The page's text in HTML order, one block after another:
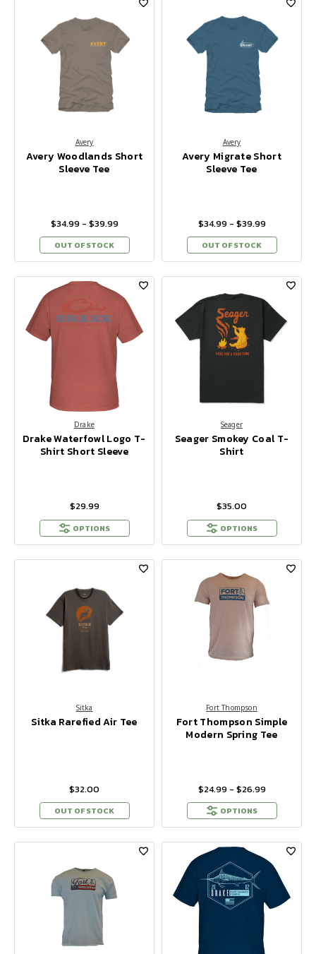
Avery
Avery Woodlands Short
Sleeve Tee
$34.99 - $39.99
OUT OF STOCK
Avery
Avery Migrate Short
Sleeve Tee
$34.99 - $39.99
OUT OF STOCK
Drake
Drake Waterfowl Logo T-
Shirt Short Sleeve
$29.99
OPTIONS
Seager
Seager Smokey Coal T-
Shirt
$35.00
OPTIONS
Sitka
Sitka Rarefied Air Tee
$32.00
OUT OF STOCK
Fort Thompson
Fort Thompson Simple
Modern Spring Tee
$24.99 - $26.99
OPTIONS